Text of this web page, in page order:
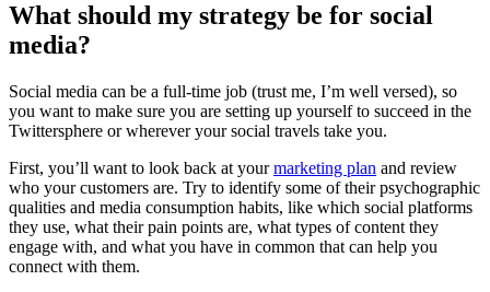
What should my strategy be for social
media?
Social media can be a full-time job (trust me, I’m well versed), so
you want to make sure you are setting up yourself to succeed in the
Twittersphere or wherever your social travels take you.
First, you’ll want to look back at yourmarketing plan and review
who your customers are. Try to identify some of their psychographic
qualities and media consumption habits, like which social platforms
they use, what their pain points are, what types of content they
engage with, and what you have in common that can help you
connect with them.